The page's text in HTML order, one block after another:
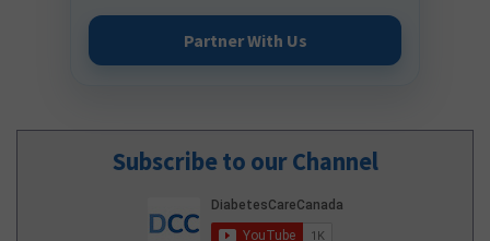
Partner With Us
Subscribe to our Channel